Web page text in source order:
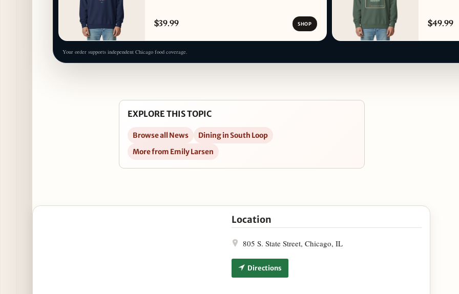
$39.99 SHOP $49.99
Your order supports independent Chicago food coverage.
EXPLORE THIS TOPIC
Browse all News
Dining in South Loop
More from Emily Larsen
Open Lou Malnati’s Completes South Loop Restaurant Expansion in Google Maps
Location
805 S. State Street, Chicago, IL
Directions